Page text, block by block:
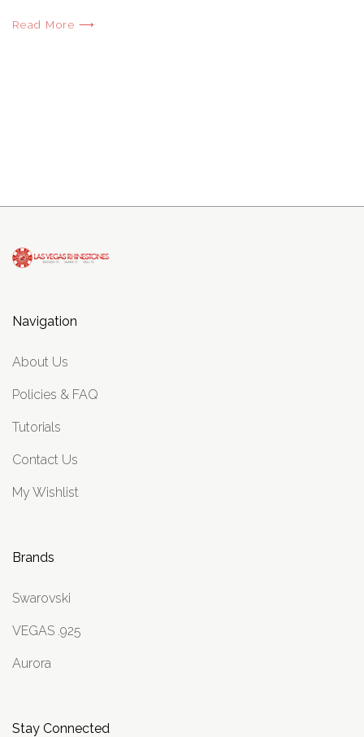
Read More ⟶
Navigation
About Us
Policies & FAQ
Tutorials
Contact Us
My Wishlist
Brands
Swarovski
VEGAS .925
Aurora
Stay Connected